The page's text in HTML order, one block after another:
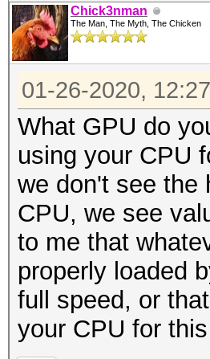
Chick3nman
The Man, The Myth, The Chicken
01-26-2020,
What GPU do
using your CPU
we don't see the
CPU, we see
to me that
properly loaded
full speed, or
your CPU for